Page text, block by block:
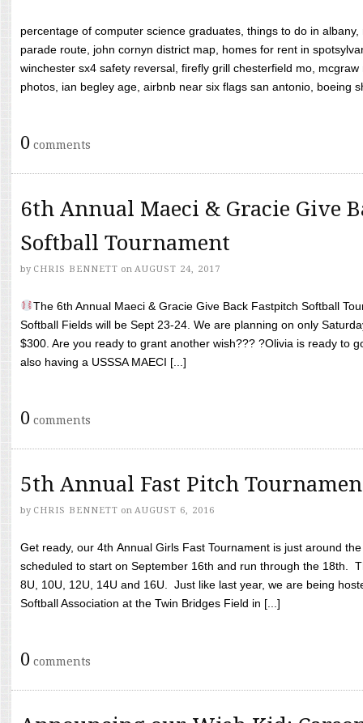
percentage of computer science graduates, things to do in
parade route, john cornyn district map, homes for rent in
winchester sx4 safety reversal, firefly grill chesterfield mo,
photos, ian begley age, airbnb near six flags san antonio, boeing
0 comments
6th Annual Maeci & Gracie Give
Softball Tournament
by CHRIS BENNETT on AUGUST 24, 2017
The 6th Annual Maeci & Gracie Give Back Fastpitch Softball
Softball Fields will be Sept 23-24. We are planning on only
$300. Are you ready to grant another wish??? ?Olivia is ready to
also having a USSSA MAECI [...]
0 comments
5th Annual Fast Pitch
by CHRIS BENNETT on AUGUST 6, 2016
Get ready, our 4th Annual Girls Fast Tournament is just around
scheduled to start on September 16th and run through the 18th.
8U, 10U, 12U, 14U and 16U. Just like last year, we are being
Softball Association at the Twin Bridges Field in [...]
0 comments